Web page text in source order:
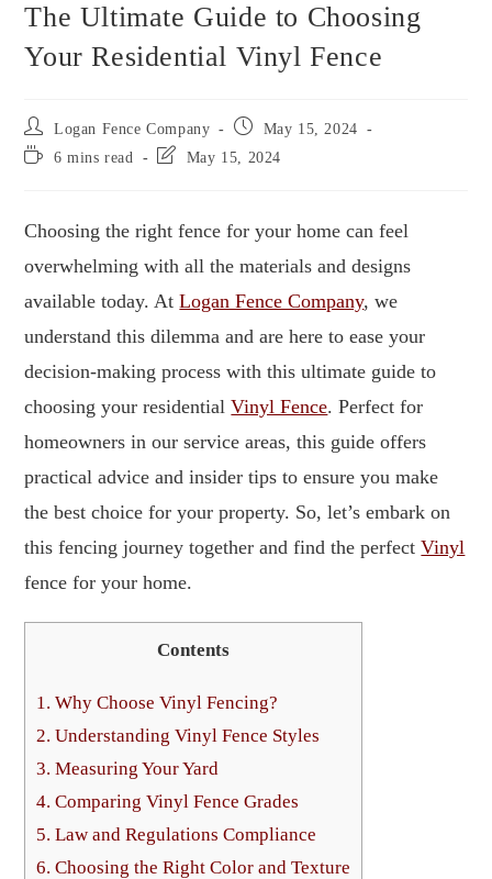
The Ultimate Guide to Choosing
Your Residential Vinyl Fence
Logan Fence Company
May 15, 2024
6 mins read
May 15, 2024
Choosing the right fence for your home can feel
overwhelming with all the materials and designs
available today. AtLogan Fence Company, we
understand this dilemma and are here to ease your
decision-making process with this ultimate guide to
choosing your residentialVinyl Fence. Perfect for
homeowners in our service areas, this guide offers
practical advice and insider tips to ensure you make
the best choice for your property. So, let’s embark on
this fencing journey together and find the perfectVinyl
fence for your home.
Contents
1. Why Choose Vinyl Fencing?
2. Understanding Vinyl Fence Styles
3. Measuring Your Yard
4. Comparing Vinyl Fence Grades
5. Law and Regulations Compliance
6. Choosing the Right Color and Texture